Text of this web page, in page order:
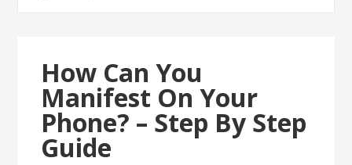
How Can You
Manifest On Your
Phone? – Step By Step
Guide